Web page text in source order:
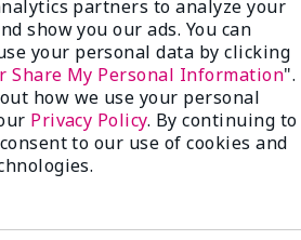
Fragrance
partners to analyze your
show you our ads. You can
your personal data by clicking
Share My Personal Information".
how we use your personal
Privacy Policy. By continuing to
to our use of cookies and